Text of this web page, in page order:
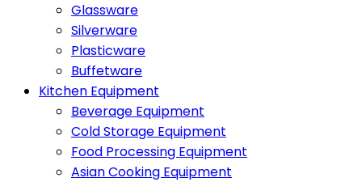
Glassware
Silverware
Plasticware
Buffetware
Kitchen Equipment
Beverage Equipment
Cold Storage Equipment
Food Processing Equipment
Asian Cooking Equipment